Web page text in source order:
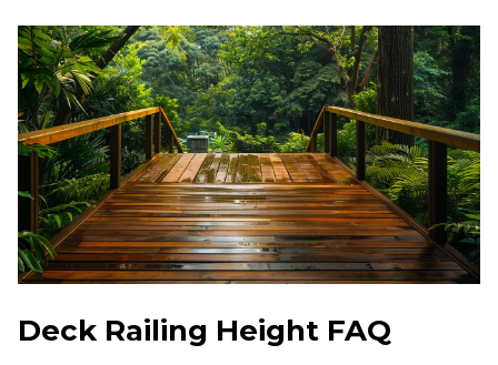
Deck Railing Height FAQ